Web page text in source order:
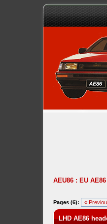
AEU86 : EU
Pages (6): «
LHD AE86